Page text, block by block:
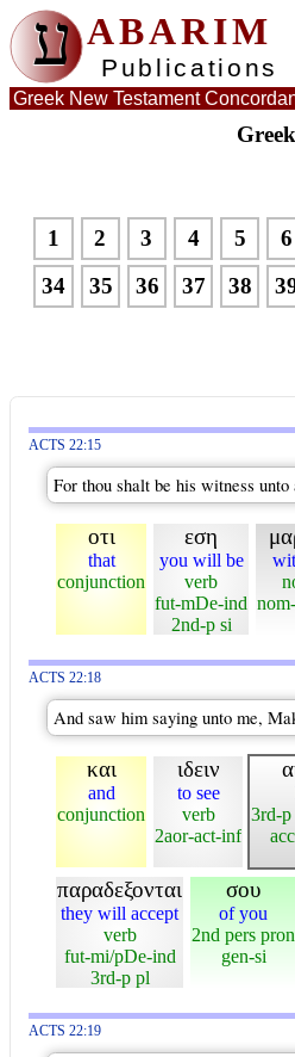
ע ABARIM
Publications
Greek New Testament
1 2 3 4 5 6
34
35 36 37 38
ACTS 22:15
For thou shalt be his witness
οτι
that
conjunction
εση
you will be
verb
fut-mDe-ind
2nd-p si
ACTS 22:18
And saw him saying unto me,
και
and
conjunction
ιδειν
to see
verb
2aor-act-inf
3rd-p
παραδεξονται
they will accept
verb
fut-mi/pDe-ind
3rd-p pl
σου
of you
2nd pers pron
gen-si
ACTS 22:19